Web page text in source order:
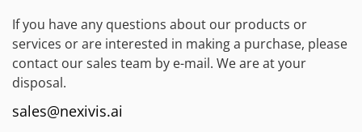
If you have any questions about our products or
services or are interested in making a purchase, please
contact our sales team by e-mail. We are at your
disposal.
sales@nexivis.ai